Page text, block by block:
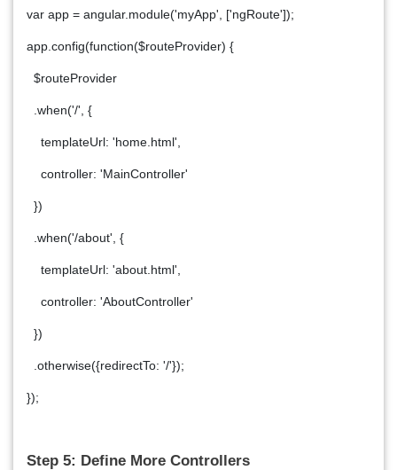
var app = angular.module('myApp', ['ngRoute']);
app.config(function($routeProvider) {
$routeProvider
.when('/', {
templateUrl: 'home.html',
controller: 'MainController'
})
.when('/about', {
templateUrl: 'about.html',
controller: 'AboutController'
})
.otherwise({redirectTo: '/'});
});
Step 5: Define More Controllers